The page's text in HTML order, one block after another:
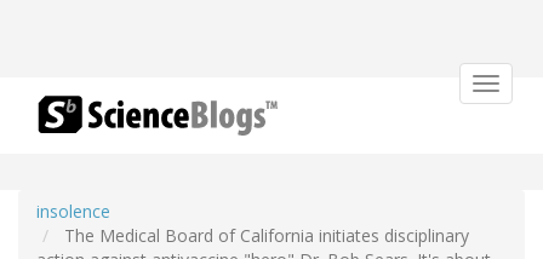
Toggle
insolence
The Medical Board of California initiates disciplinary